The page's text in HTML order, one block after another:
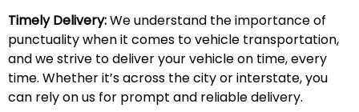
Timely Delivery:We understand the importance of
punctuality when it comes to vehicle transportation,
and we strive to deliver your vehicle on time, every
time. Whether it’s across the city or interstate, you
can rely on us for prompt and reliable delivery.